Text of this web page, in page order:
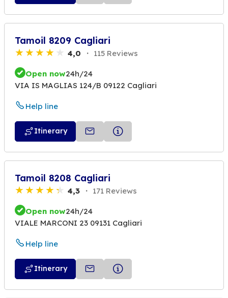
Tamoil 8209 Cagliari
4,0 115 Reviews
Open now24h/24
VIA IS MAGLIAS 124/B 09122 Cagliari
Help line
Itinerary
Tamoil 8208 Cagliari
4,3 171 Reviews
Open now24h/24
VIALE MARCONI 23 09131 Cagliari
Help line
Itinerary